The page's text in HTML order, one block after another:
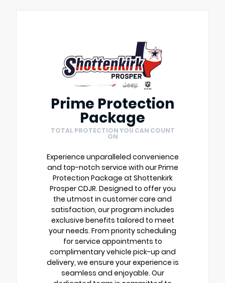
Prime Protection
Package
TOTAL PROTECTION YOU CAN COUNT
ON
Experience unparalleled convenience
and top-notch service with our Prime
Protection Package at Shottenkirk
Prosper CDJR. Designed to offer you
the utmost in customer care and
satisfaction, our program includes
exclusive benefits tailored to meet
your needs. From priority scheduling
for service appointments to
complimentary vehicle pick-up and
delivery, we ensure your experience is
seamless and enjoyable. Our